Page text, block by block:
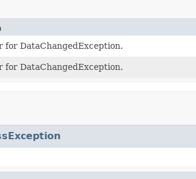
for DataChangedException.
for DataChangedException.